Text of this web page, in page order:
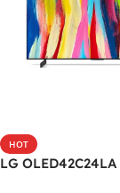
HOT
LG OLED42C24LA